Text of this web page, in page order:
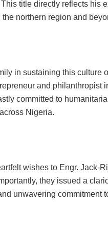
title directly reflects his
northern region and
in sustaining this culture
and philanthropist
committed to
Nigeria.
wishes to Engr. Jack-
they issued a
unwavering commitment